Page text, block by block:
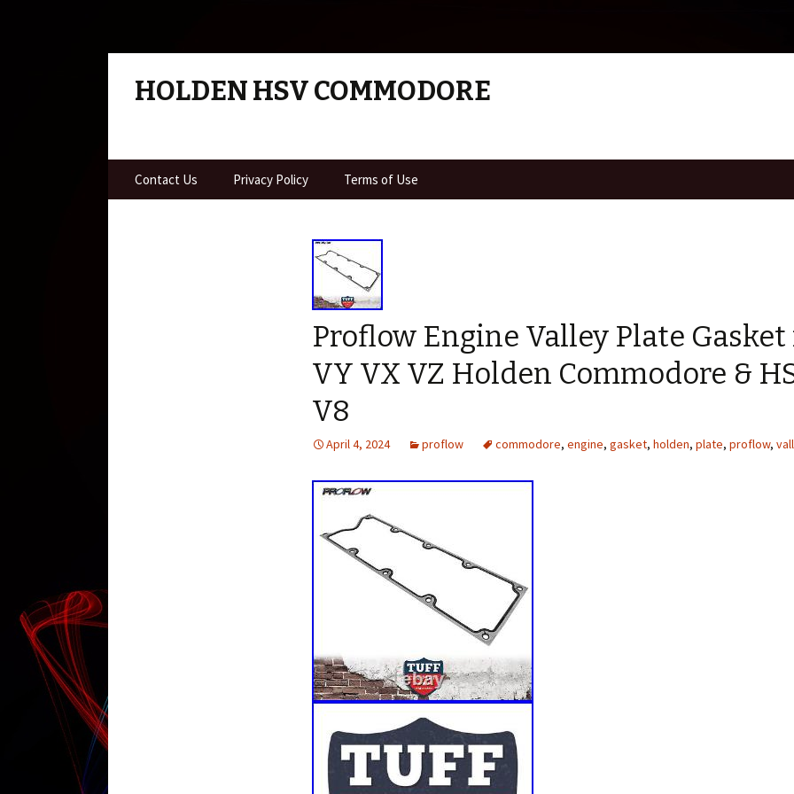
HOLDEN HSV COMMODORE
Skip to content
Contact Us Privacy Policy Terms of Use
Proflow Engine Valley Plate Gasket
VY VX VZ Holden Commodore &
V8
April 4, 2024 proflow commodore, engine, gasket, holden, plate, proflow,